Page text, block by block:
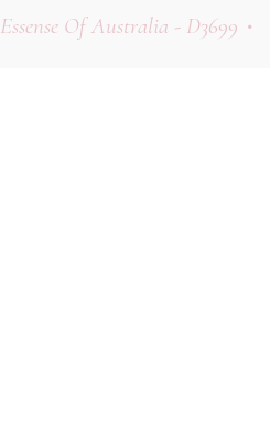
Essense Of Australia - D3699 •